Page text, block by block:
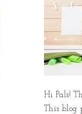
Hi Pals!
This blog